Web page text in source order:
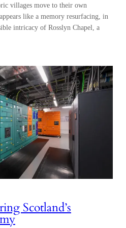
villages move to their own
like a memory resurfacing, in
intricacy of Rosslyn Chapel, a
Scotland’s